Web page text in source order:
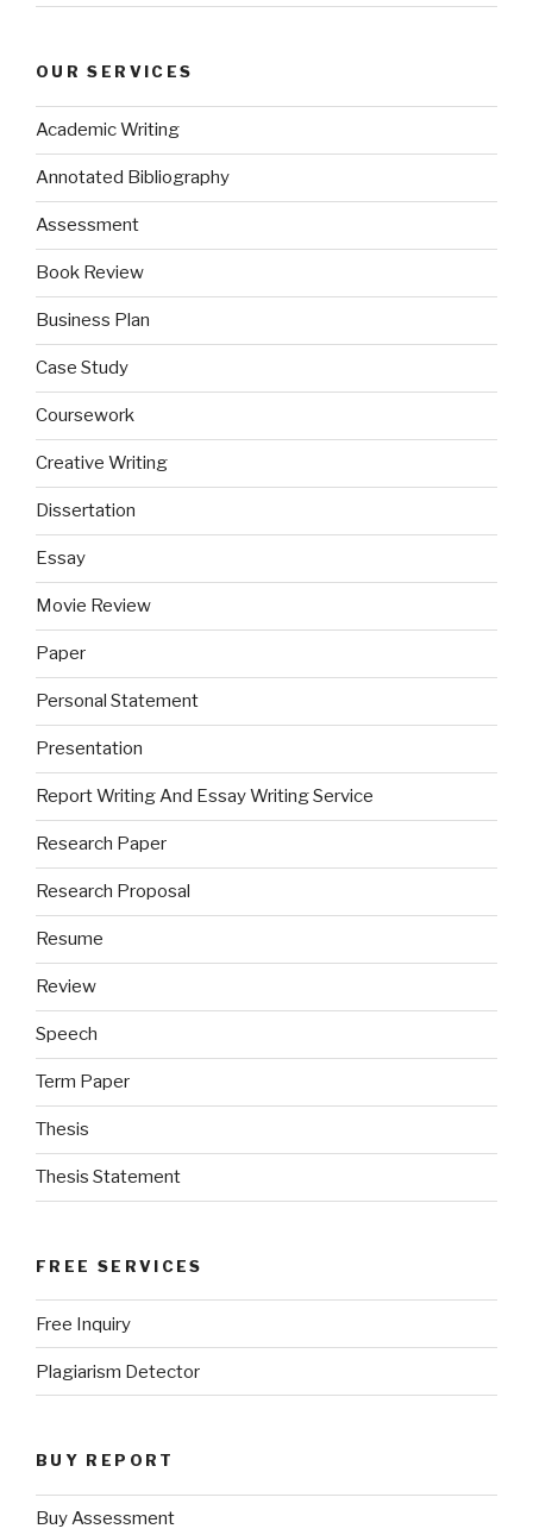
OUR SERVICES
Academic Writing
Annotated Bibliography
Assessment
Book Review
Business Plan
Case Study
Coursework
Creative Writing
Dissertation
Essay
Movie Review
Paper
Personal Statement
Presentation
Report Writing And Essay Writing Service
Research Paper
Research Proposal
Resume
Review
Speech
Term Paper
Thesis
Thesis Statement
FREE SERVICES
Free Inquiry
Plagiarism Detector
BUY REPORT
Buy Assessment